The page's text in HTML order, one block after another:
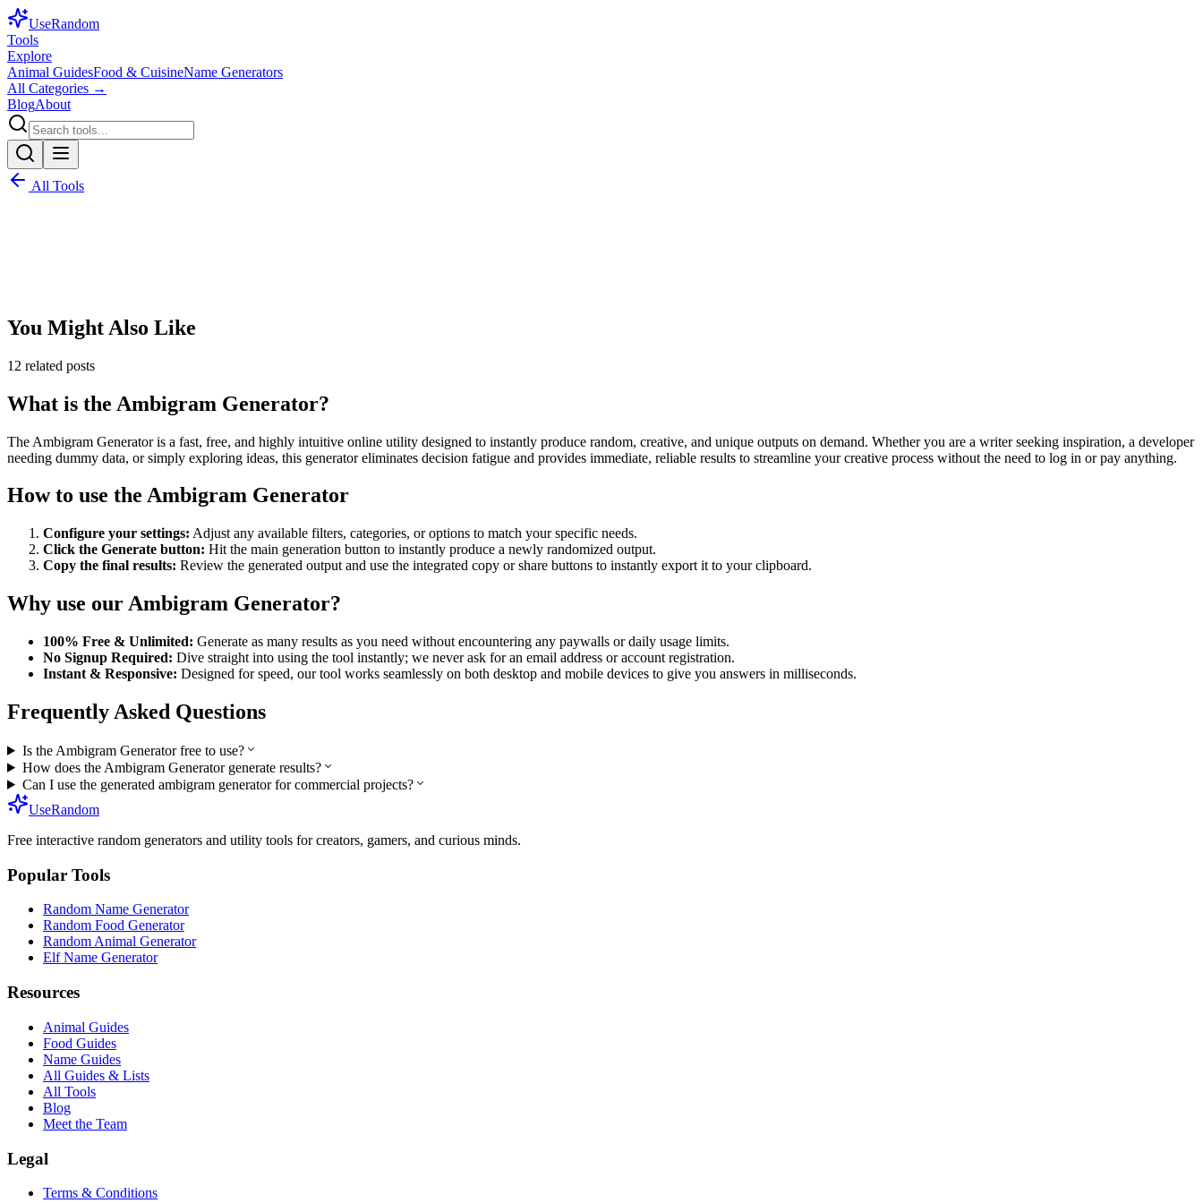
UseRandom
Tools
Explore
Animal GuidesFood & CuisineName Generators
All Categories →
BlogAbout
All Tools
You Might Also Like
12 related posts
What is the Ambigram Generator?
The Ambigram Generatoris a fast, free, and highly intuitive online utility designed to instantly produce random, creative, and unique outputs on demand. Whether you are a writer seeking inspiration, a developer
needing dummy data, or simply exploring ideas, this generator eliminates decision fatigue and provides immediate, reliable results to streamline your creative process without the need to log in or pay anything.
How to use the Ambigram Generator
Configure your settings: Adjust any available filters, categories, or options to match your specific needs.
Click the Generate button: Hit the main generation button to instantly produce a newly randomized output.
Copy the final results: Review the generated output and use the integrated copy or share buttons to instantly export it to your clipboard.
Why use ourAmbigram Generator?
100% Free & Unlimited: Generate as many results as you need without encountering any paywalls or daily usage limits.
No Signup Required: Dive straight into using the tool instantly; we never ask for an email address or account registration.
Instant & Responsive: Designed for speed, our tool works seamlessly on both desktop and mobile devices to give you answers in milliseconds.
Frequently Asked Questions
Is the Ambigram Generator free to use?
How does the Ambigram Generator generate results?
Can I use the generated ambigram generator for commercial projects?
UseRandom
Free interactive random generators and utility tools for creators, gamers, and curious minds.
Popular Tools
Random Name Generator
Random Food Generator
Random Animal Generator
Elf Name Generator
Resources
Animal Guides
Food Guides
Name Guides
All Guides & Lists
All Tools
Blog
Meet the Team
Legal
Terms & Conditions